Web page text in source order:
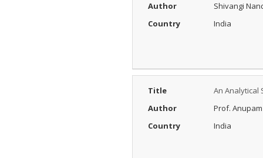
Author
Shivangi
Country
India
Title
An Analytical
Author
Prof.
Country
India